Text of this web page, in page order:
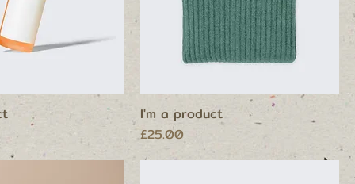
I'm a product
Price
£25.00